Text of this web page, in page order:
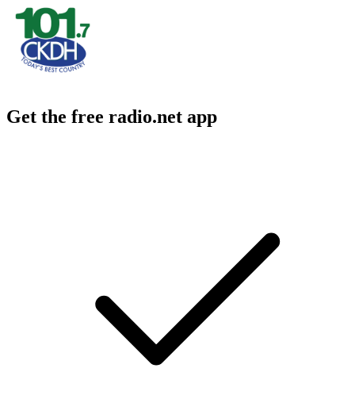
Get the free radio.net app